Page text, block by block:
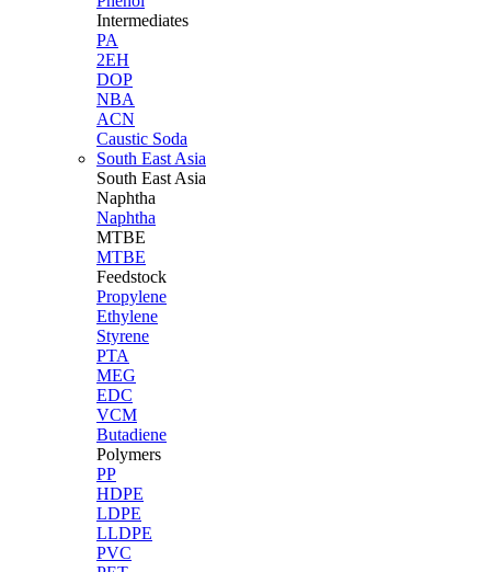
Intermediates
PA
2EH
DOP
NBA
ACN
Caustic Soda
South East Asia
South East Asia
Naphtha
Naphtha
MTBE
MTBE
Feedstock
Propylene
Ethylene
Styrene
PTA
MEG
EDC
VCM
Butadiene
Polymers
PP
HDPE
LDPE
LLDPE
PVC